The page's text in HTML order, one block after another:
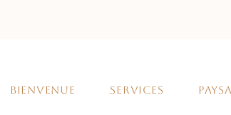
BIENVENUE SERVICES